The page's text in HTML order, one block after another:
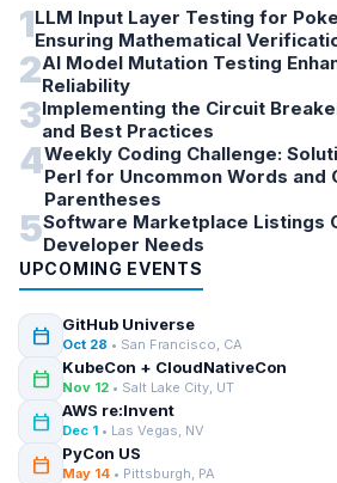
1LLM Input Layer Testing for
Ensuring Mathematical
2AI Model Mutation Testing
Reliability
3Implementing the Circuit
and Best Practices
4Weekly Coding Challenge:
Perl for Uncommon Words and
Parentheses
5Software Marketplace Listings
Developer Needs
UPCOMING EVENTS
calendar_today GitHub Universe
Oct 28 • San Francisco, CA
calendar_today KubeCon + CloudNativeCon
Nov 12 • Salt Lake City, UT
calendar_today AWS re:Invent
Dec 1 • Las Vegas, NV
calendar_today PyCon US
May 14 • Pittsburgh, PA